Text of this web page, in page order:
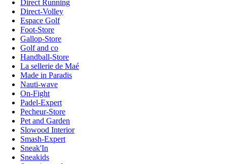
Direct Running
Direct-Volley
Espace Golf
Foot-Store
Gallop-Store
Golf and co
Handball-Store
La sellerie de Maé
Made in Paradis
Nauti-wave
On-Fight
Padel-Expert
Pecheur-Store
Pet and Garden
Slowood Interior
Smash-Expert
Sneak'In
Sneakids